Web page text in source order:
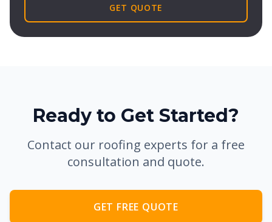
GET QUOTE
Ready to Get Started?
Contact our roofing experts for a free
consultation and quote.
GET FREE QUOTE